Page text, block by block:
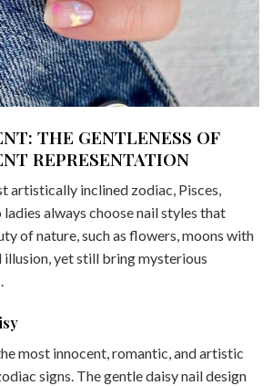
THE GENTLENESS OF
REPRESENTATION
artistically inclined zodiac, Pisces,
ladies always choose nail styles that
of nature, such as flowers, moons with
illusion, yet still bring mysterious
most innocent, romantic, and artistic
signs. The gentle daisy nail design